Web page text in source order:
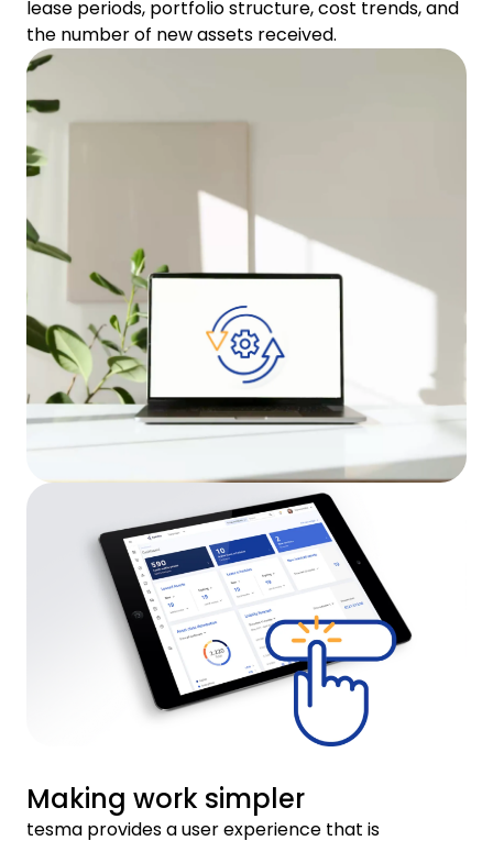
lease periods, portfolio structure, cost trends, and
the number of new assets received.
Making work simpler
tesma provides a user experience that is